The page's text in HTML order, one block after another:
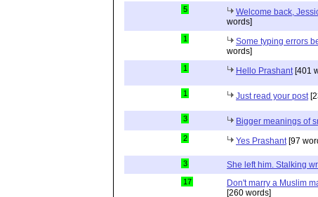
5 Welcome back,
words]
1 Some typing errors
words]
1 Hello Prashant[401
1 Just read your post
3 Bigger meanings of
2 Yes Prashant[97
3 She left him. Stalking
17
Don't marry a Muslim
[260 words]